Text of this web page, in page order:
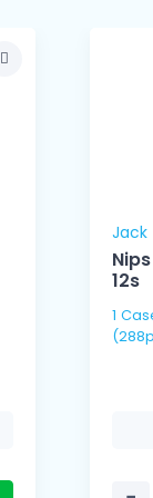
Jack
12s
1 Case includes 24